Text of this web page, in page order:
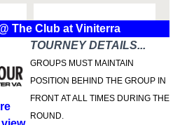
The Club at Viniterra
TOURNEY DETAILS...
GROUPS MUST MAINTAIN
POSITION BEHIND THE GROUP IN
FRONT AT ALL TIMES DURING THE
ROUND.